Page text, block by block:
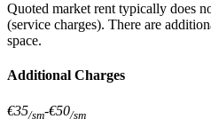
Quoted market rent typically does
(service charges). There are
space.
Additional Charges
€35/sm-€50/sm